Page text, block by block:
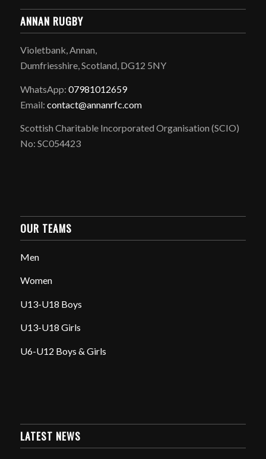
ANNAN RUGBY
Violetbank, Annan,
Dumfriesshire, Scotland, DG12 5NY
WhatsApp: 07981012659
Email: contact@annanrfc.com
Scottish Charitable Incorporated Organisation (SCIO)
No: SC054423
OUR TEAMS
Men
Women
U13-U18 Boys
U13-U18 Girls
U6-U12 Boys & Girls
LATEST NEWS